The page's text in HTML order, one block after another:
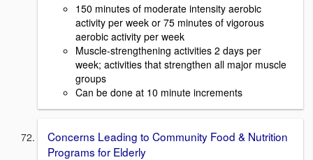
150 minutes of moderate intensity aerobic
activity per week or 75 minutes of vigorous
aerobic activity per week
Muscle-strengthening activities 2 days per
week; activities that strengthen all major muscle
groups
Can be done at 10 minute increments
Concerns Leading to Community Food & Nutrition
Programs for Elderly